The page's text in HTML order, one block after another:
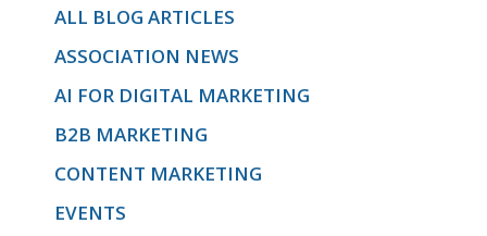
ALL BLOG ARTICLES
ASSOCIATION NEWS
AI FOR DIGITAL MARKETING
B2B MARKETING
CONTENT MARKETING
EVENTS